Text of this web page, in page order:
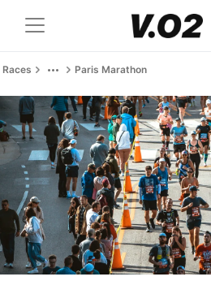
Races Paris Marathon